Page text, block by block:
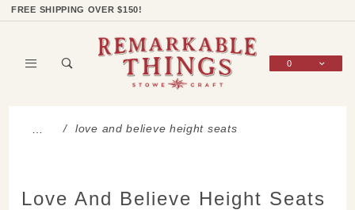
FREE SHIPPING OVER $150!
0
… love and believe height seats
Love And Believe Height Seats